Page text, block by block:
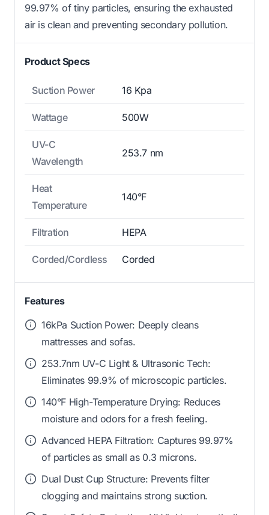
99.97% of tiny particles, ensuring the exhausted
air is clean and preventing secondary pollution.
Product Specs
Suction Power 16 Kpa
Wattage 500W
UV-C
Wavelength
253.7 nm
Heat
Temperature
140°F
Filtration HEPA
Corded/Cordless Corded
Features
16kPa Suction Power: Deeply cleans
mattresses and sofas.
253.7nm UV-C Light & Ultrasonic Tech:
Eliminates 99.9% of microscopic particles.
140°F High-Temperature Drying: Reduces
moisture and odors for a fresh feeling.
Advanced HEPA Filtration: Captures 99.97%
of particles as small as 0.3 microns.
Dual Dust Cup Structure: Prevents filter
clogging and maintains strong suction.